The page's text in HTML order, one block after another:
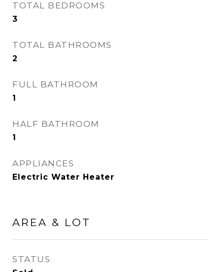
TOTAL BEDROOMS
3
TOTAL BATHROOMS
2
FULL BATHROOM
1
HALF BATHROOM
1
APPLIANCES
Electric Water Heater
AREA & LOT
STATUS